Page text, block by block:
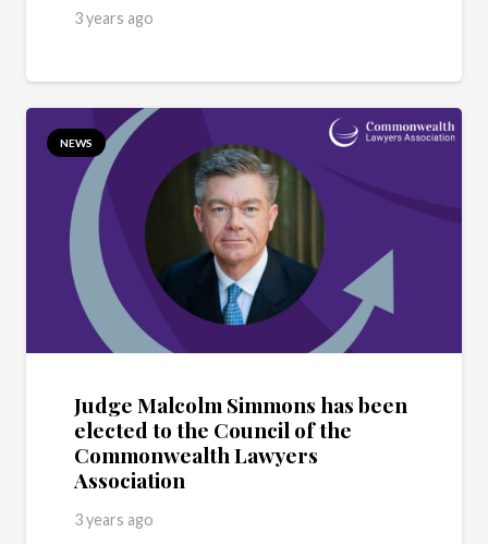
3 years ago
NEWS
Judge Malcolm Simmons has been
elected to the Council of the
Commonwealth Lawyers
Association
3 years ago